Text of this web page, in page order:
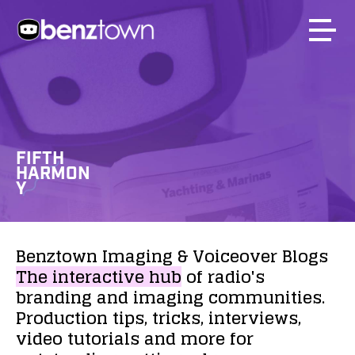
FIFTH
HARMON
Y
Benztown Imaging &VoiceoverBlogs
Theinteractivehubof radio's
brandingandimaging communities.
Production tips,tricks,interviews,
video tutorialsand morefor